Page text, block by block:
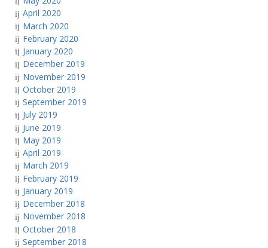
April 2020
March 2020
February 2020
January 2020
December 2019
November 2019
October 2019
September 2019
July 2019
June 2019
May 2019
April 2019
March 2019
February 2019
January 2019
December 2018
November 2018
October 2018
September 2018